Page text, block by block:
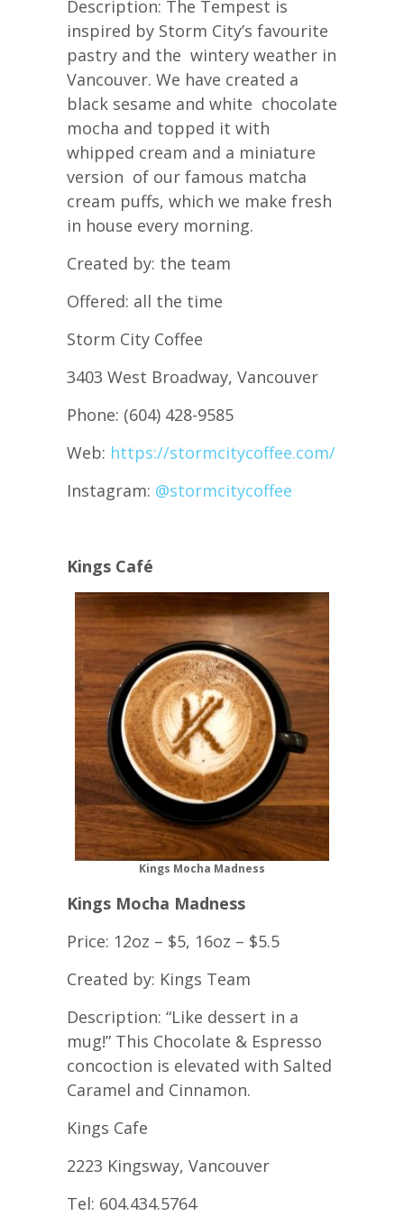
Description: The Tempest is
inspired by Storm City’s favourite
pastry and the wintery weather in
Vancouver. We have created a
black sesame and white chocolate
mocha and topped it with
whipped cream and a miniature
version of our famous matcha
cream puffs, which we make fresh
in house every morning.
Created by: the team
Offered: all the time
Storm City Coffee
3403 West Broadway, Vancouver
Phone: (604) 428-9585
Web: https://stormcitycoffee.com/
Instagram: @stormcitycoffee
Kings Café
Kings Mocha Madness
Kings Mocha Madness
Price: 12oz – $5, 16oz – $5.5
Created by: Kings Team
Description: “Like dessert in a
mug!” This Chocolate & Espresso
concoction is elevated with Salted
Caramel and Cinnamon.
Kings Cafe
2223 Kingsway, Vancouver
Tel: 604.434.5764